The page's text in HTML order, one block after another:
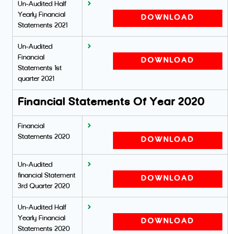
Un-Audited Half
Yearly Financial
Statements 2021
DOWNLOAD
Un-Audited
Financial
Statements 1st
quarter 2021
DOWNLOAD
Financial Statements Of Year 2020
Financial
Statements 2020
DOWNLOAD
Un-Audited
financial Statement
3rd Quarter 2020
DOWNLOAD
Un-Audited Half
Yearly Financial
Statements 2020
DOWNLOAD